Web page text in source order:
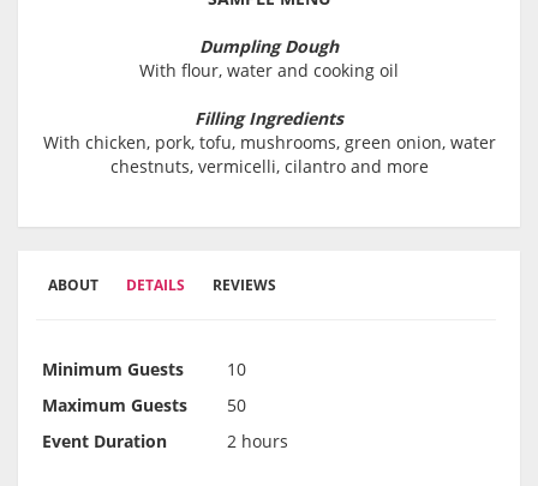
Dumpling Dough
With flour, water and cooking oil
Filling Ingredients
With chicken, pork, tofu, mushrooms, green onion, water
chestnuts, vermicelli, cilantro and more
ABOUT DETAILS REVIEWS
Minimum Guests
10
Maximum Guests
50
Event Duration
2 hours